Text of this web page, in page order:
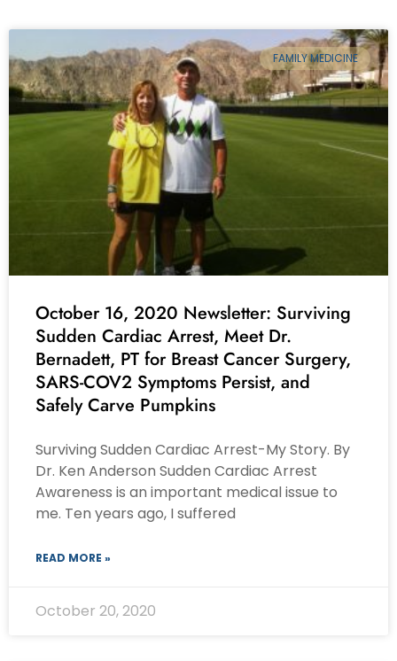
FAMILY MEDICINE
October 16, 2020 Newsletter: Surviving
Sudden Cardiac Arrest, Meet Dr.
Bernadett, PT for Breast Cancer Surgery,
SARS-COV2 Symptoms Persist, and
Safely Carve Pumpkins
Surviving Sudden Cardiac Arrest-My Story. By
Dr. Ken Anderson Sudden Cardiac Arrest
Awareness is an important medical issue to
me. Ten years ago, I suffered
READ MORE »
October 20, 2020